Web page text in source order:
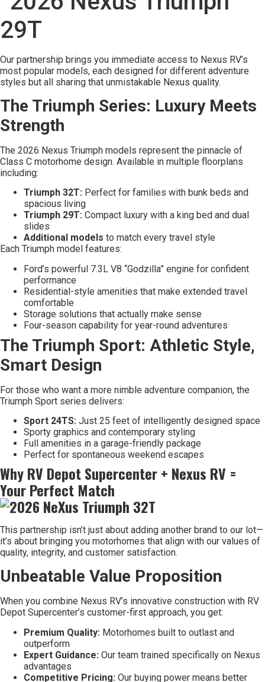
Our partnership brings you immediate access to Nexus RV’s
most popular models, each designed for different adventure
styles but all sharing that unmistakable Nexus quality.
The Triumph Series: Luxury Meets
Strength
The 2026 Nexus Triumph models represent the pinnacle of
Class C motorhome design. Available in multiple floorplans
including:
Triumph 32T: Perfect for families with bunk beds and
spacious living
Triumph 29T: Compact luxury with a king bed and dual
slides
Additional models to match every travel style
Each Triumph model features:
Ford’s powerful 7.3L V8 “Godzilla” engine for confident
performance
Residential-style amenities that make extended travel
comfortable
Storage solutions that actually make sense
Four-season capability for year-round adventures
The Triumph Sport: Athletic Style,
Smart Design
For those who want a more nimble adventure companion, the
Triumph Sport series delivers:
Sport 24TS: Just 25 feet of intelligently designed space
Sporty graphics and contemporary styling
Full amenities in a garage-friendly package
Perfect for spontaneous weekend escapes
Why RV Depot Supercenter + Nexus RV =
Your Perfect Match
This partnership isn’t just about adding another brand to our lot—
it’s about bringing you motorhomes that align with our values of
quality, integrity, and customer satisfaction.
Unbeatable Value Proposition
When you combine Nexus RV’s innovative construction with RV
Depot Supercenter’s customer-first approach, you get:
Premium Quality: Motorhomes built to outlast and
outperform
Expert Guidance: Our team trained specifically on Nexus
advantages
Competitive Pricing: Our buying power means better